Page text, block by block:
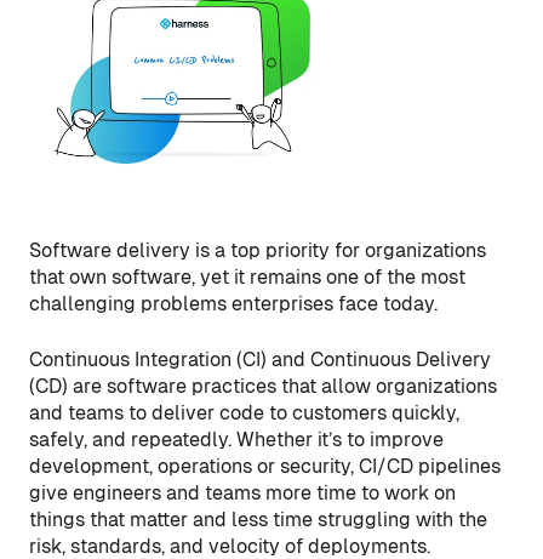
Software delivery is a top priority for organizations
that own software, yet it remains one of the most
challenging problems enterprises face today.
Continuous Integration (CI) and Continuous Delivery
(CD) are software practices that allow organizations
and teams to deliver code to customers quickly,
safely, and repeatedly. Whether it’s to improve
development, operations or security, CI/CD pipelines
give engineers and teams more time to work on
things that matter and less time struggling with the
risk, standards, and velocity of deployments.